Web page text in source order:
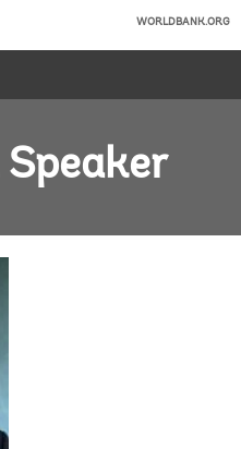
WORLDBANK.ORG